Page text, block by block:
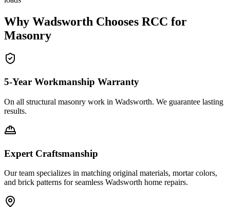
Why Wadsworth Chooses RCC for
Masonry
5-Year Workmanship Warranty
On all structural masonry work in Wadsworth. We guarantee lasting
results.
Expert Craftsmanship
Our team specializes in matching original materials, mortar colors,
and brick patterns for seamless Wadsworth home repairs.